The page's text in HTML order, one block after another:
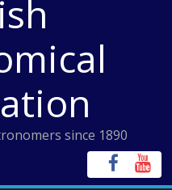
since 1890